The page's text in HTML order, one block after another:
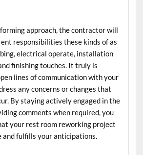
approach, the contractor will
responsibilities these kinds of as
electrical operate, installation
finishing touches. It truly is
lines of communication with your
any concerns or changes that
By staying actively engaged in the
comments when required, you
your rest room reworking project
and fulfills your anticipations.